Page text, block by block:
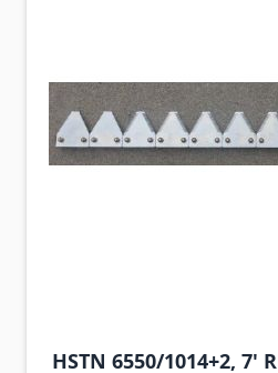
HSTN 6550/1014+2, 7'